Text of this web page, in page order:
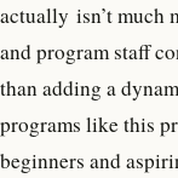
actually isn’t much
and program staff
than adding a
programs like this
beginners and